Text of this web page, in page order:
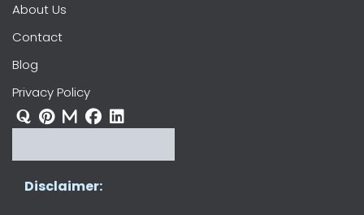
About Us
Contact
Blog
Privacy Policy
Disclaimer: